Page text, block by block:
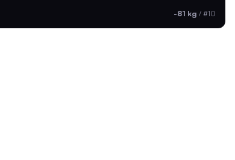
-81 kg / #10